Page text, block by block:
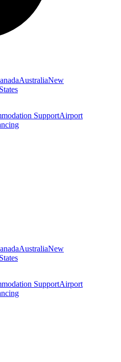
AustraliaNew
SupportAirport
AustraliaNew
SupportAirport